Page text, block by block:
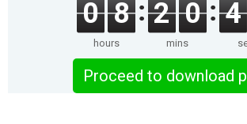
0 8
hours
2 0
mins
4
Proceed to download